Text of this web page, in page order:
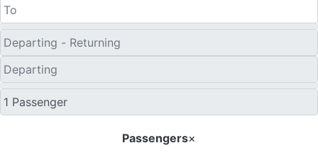
Passengers×